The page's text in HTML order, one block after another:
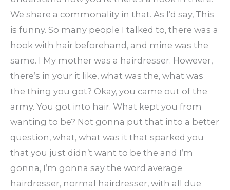
We share a commonality in that. As I’d say, This
is funny. So many people I talked to, there was a
hook with hair beforehand, and mine was the
same. I My mother was a hairdresser. However,
there’s in your it like, what was the, what was
the thing you got? Okay, you came out of the
army. You got into hair. What kept you from
wanting to be? Not gonna put that into a better
question, what, what was it that sparked you
that you just didn’t want to be the and I’m
gonna, I’m gonna say the word average
hairdresser, normal hairdresser, with all due